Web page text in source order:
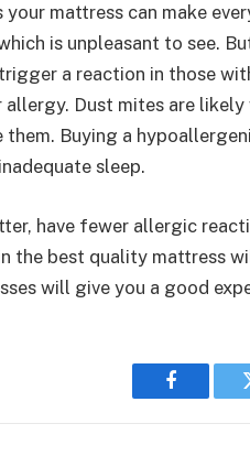
mattress can make
is unpleasant to see.
a reaction in those
Dust mites are likely
Buying a
sleep.
have fewer allergic
the best quality mattress
will give you a good
Facebook